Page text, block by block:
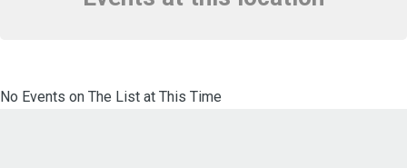
No Events on The List at This Time